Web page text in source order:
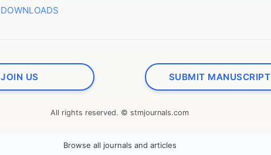
DOWNLOADS
JOIN US SUBMIT MANUSCRIPT
All rights reserved. © stmjournals.com
Browse all journals and articles